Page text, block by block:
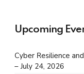
Upcoming
Cyber Resilience
– July 24, 2026